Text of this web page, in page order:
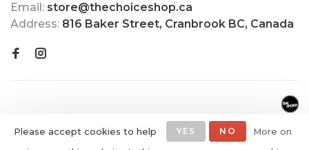
Email: store@thechoiceshop.ca
Address: 816 Baker Street, Cranbrook BC, Canada
Please accept cookies to help
YES NO
More on